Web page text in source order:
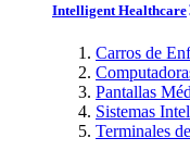
Intelligent Healthcare
Carros de
Pantallas
Sistemas
Terminales